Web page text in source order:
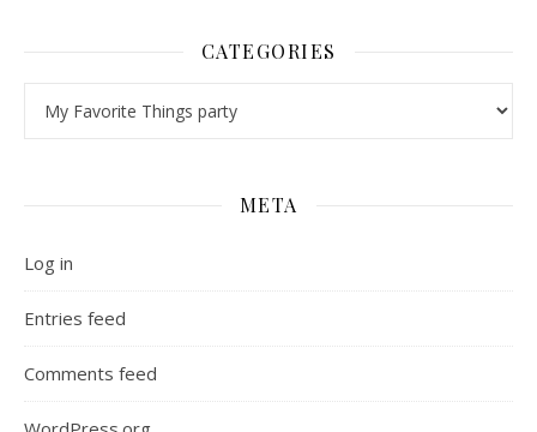
CATEGORIES
META
Log in
Entries feed
Comments feed